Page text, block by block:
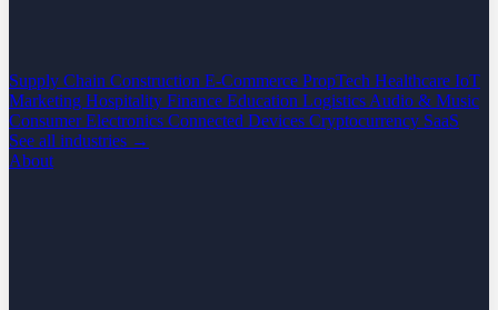
Supply Chain Construction E-Commerce PropTech Healthcare IoT
Marketing Hospitality Finance Education Logistics Audio & Music
Consumer Electronics Connected Devices Cryptocurrency SaaS
See all industries →
About